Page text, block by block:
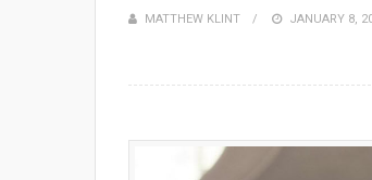
MATTHEW KLINT
POSTED
JANUARY 8,